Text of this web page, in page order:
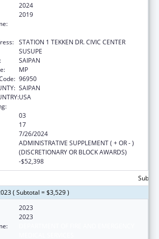
2024
2019
STATION 1 TEKKEN DR. CIVIC CENTER
SUSUPE
SAIPAN
MP
96950
SAIPAN
USA
03
17
7/26/2024
ADMINISTRATIVE SUPPLEMENT ( + OR - )
(DISCRETIONARY OR BLOCK AWARDS)
-$52,398
( Subtotal = $3,529 )
2023
2023